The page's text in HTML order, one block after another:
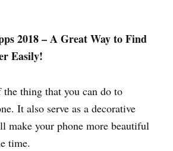
2018 – A Great Way to Find
Easily!
thing that you can do to
It also serve as a decorative
make your phone more beautiful
time.